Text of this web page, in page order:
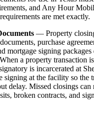
and Any Hour
are met exactly.
— Property
purchase
mortgage signing
a property transaction
is incarcerated at
signing at the facility so the
delay. Missed closings can
broken contracts, and